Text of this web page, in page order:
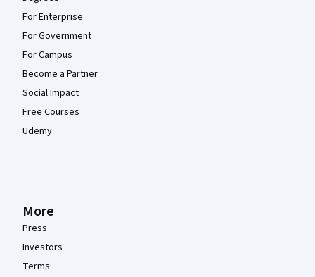
For Enterprise
For Government
For Campus
Become a Partner
Social Impact
Free Courses
Udemy
More
Press
Investors
Terms